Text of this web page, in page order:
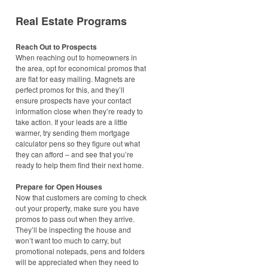
Real Estate Programs
Reach Out to Prospects
When reaching out to homeowners in
the area, opt for economical promos that
are flat for easy mailing. Magnets are
perfect promos for this, and they’ll
ensure prospects have your contact
information close when they’re ready to
take action. If your leads are a little
warmer, try sending them mortgage
calculator pens so they figure out what
they can afford – and see that you’re
ready to help them find their next home.
Prepare for Open Houses
Now that customers are coming to check
out your property, make sure you have
promos to pass out when they arrive.
They’ll be inspecting the house and
won’t want too much to carry, but
promotional notepads, pens and folders
will be appreciated when they need to